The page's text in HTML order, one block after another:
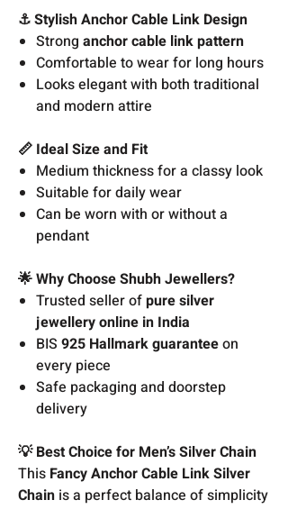
⚓ Stylish Anchor Cable Link Design
Strong anchor cable link pattern
Comfortable to wear for long hours
Looks elegant with both traditional
and modern attire
📏 Ideal Size and Fit
Medium thickness for a classy look
Suitable for daily wear
Can be worn with or without a
pendant
🌟 Why Choose Shubh Jewellers?
Trusted seller ofpure silver
jewellery online in India
BIS 925 Hallmark guaranteeon
every piece
Safe packaging and doorstep
delivery
💡 Best Choice for Men’s Silver Chain
This Fancy Anchor Cable Link Silver
Chain is a perfect balance of simplicity